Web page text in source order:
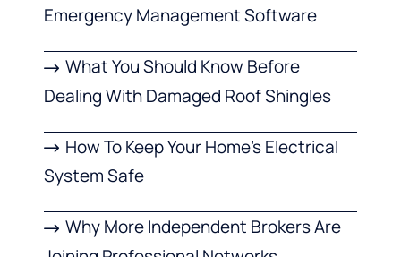
Emergency Management Software
What You Should Know Before
Dealing With Damaged Roof Shingles
How To Keep Your Home’s Electrical
System Safe
Why More Independent Brokers Are